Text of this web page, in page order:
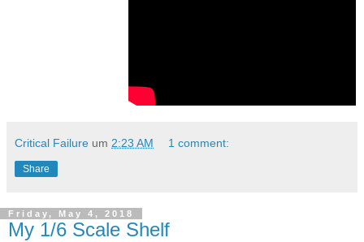
Critical Failure um 2:23 AM 1 comment:
Share
Friday, May 4, 2018
My 1/6 Scale Shelf